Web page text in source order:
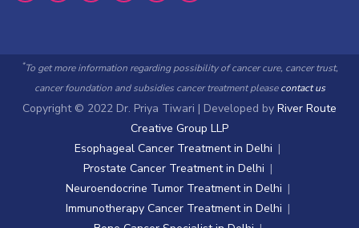
*To get more information regarding possibility of cancer cure, cancer trust,
cancer foundation and subsidies cancer treatment pleasecontact us
Copyright © 2022 Dr. Priya Tiwari | Developed by River Route
Creative Group LLP
Esophageal Cancer Treatment in Delhi
Prostate Cancer Treatment in Delhi
Neuroendocrine Tumor Treatment in Delhi
Immunotherapy Cancer Treatment in Delhi